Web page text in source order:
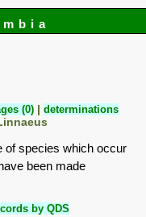
(0) |determinations
of species which occur
been made
by QDS